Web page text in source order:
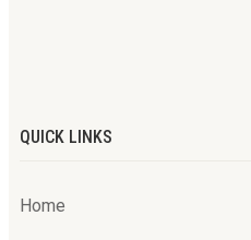
QUICK LINKS
Home